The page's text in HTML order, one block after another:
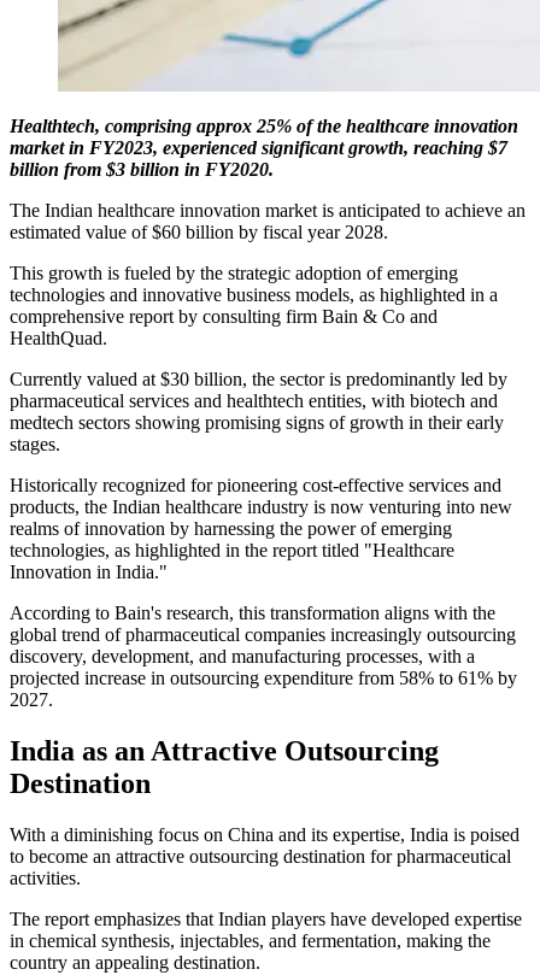
Healthtech, comprising approx 25% of the healthcare innovation
market in FY2023, experienced significant growth, reaching $7
billion from $3 billion in FY2020.
The Indian healthcare innovation market is anticipated to achieve an
estimated value of $60 billion by fiscal year 2028.
This growth is fueled by the strategic adoption of emerging
technologies and innovative business models, as highlighted in a
comprehensive report by consulting firm Bain & Co and
HealthQuad.
Currently valued at $30 billion, the sector is predominantly led by
pharmaceutical services and healthtech entities, with biotech and
medtech sectors showing promising signs of growth in their early
stages.
Historically recognized for pioneering cost-effective services and
products, the Indian healthcare industry is now venturing into new
realms of innovation by harnessing the power of emerging
technologies, as highlighted in the report titled "Healthcare
Innovation in India."
According to Bain's research, this transformation aligns with the
global trend of pharmaceutical companies increasingly outsourcing
discovery, development, and manufacturing processes, with a
projected increase in outsourcing expenditure from 58% to 61% by
2027.
India as an Attractive Outsourcing
Destination
With a diminishing focus on China and its expertise, India is poised
to become an attractive outsourcing destination for pharmaceutical
activities.
The report emphasizes that Indian players have developed expertise
in chemical synthesis, injectables, and fermentation, making the
country an appealing destination.